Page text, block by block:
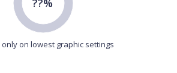
on lowest graphic settings